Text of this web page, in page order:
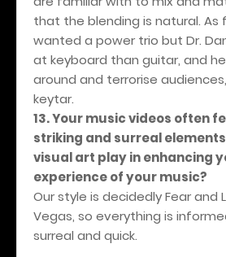
that the blending is natural. As
wanted a power trio but Dr.
at keyboard than guitar, and
around and terrorise
keytar.
13. Your music videos often
striking and surreal
visual art play in enhancing
experience of your music?
Our style is decidedly Fear and
Vegas, so everything is
surreal and quick.